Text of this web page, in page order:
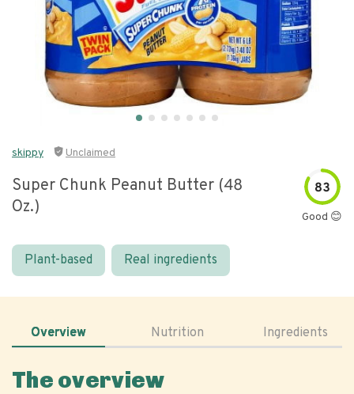
skippy Unclaimed
Super Chunk Peanut Butter (48
Oz.)
83
Good 😊
Plant-based Real ingredients
Overview Nutrition Ingredients
The overview